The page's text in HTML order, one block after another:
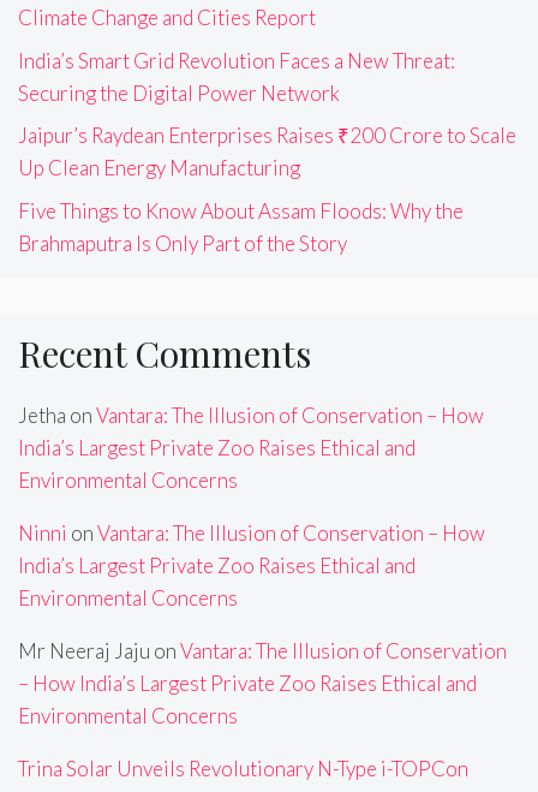
Climate Change and Cities Report
India’s Smart Grid Revolution Faces a New Threat:
Securing the Digital Power Network
Jaipur’s Raydean Enterprises Raises ₹200 Crore to Scale
Up Clean Energy Manufacturing
Five Things to Know About Assam Floods: Why the
Brahmaputra Is Only Part of the Story
Recent Comments
Jetha onVantara: The Illusion of Conservation – How
India’s Largest Private Zoo Raises Ethical and
Environmental Concerns
Ninni onVantara: The Illusion of Conservation – How
India’s Largest Private Zoo Raises Ethical and
Environmental Concerns
Mr Neeraj Jaju onVantara: The Illusion of Conservation
– How India’s Largest Private Zoo Raises Ethical and
Environmental Concerns
Trina Solar Unveils Revolutionary N-Type i-TOPCon